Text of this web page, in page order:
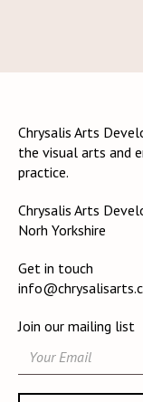
Chrysalis Arts
the visual arts and
practice.
Chrysalis Arts
Norh Yorkshire
Get in touch
Join our mailing list